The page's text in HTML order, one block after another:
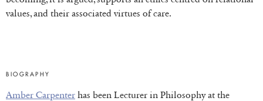
values, and their associated virtues of care.
BIOGRAPHY
Amber Carpenter has been Lecturer in Philosophy at the